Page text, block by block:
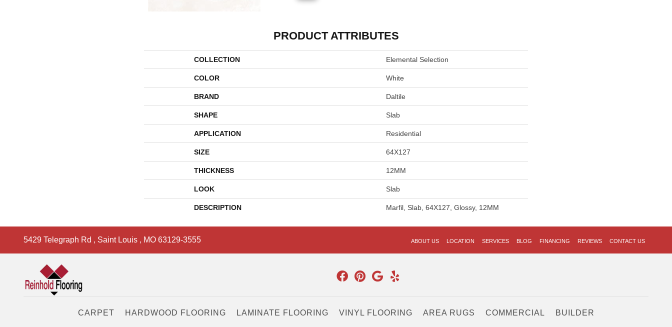
PRODUCT ATTRIBUTES
COLLECTION Elemental Selection
COLOR White
BRAND Daltile
SHAPE Slab
APPLICATION Residential
SIZE 64X127
THICKNESS 12MM
LOOK Slab
DESCRIPTION Marfil, Slab, 64X127, Glossy, 12MM
5429 Telegraph Rd , Saint Louis , MO 63129-3555 ABOUT US LOCATION SERVICES BLOG FINANCING REVIEWS CONTACT US
CARPET HARDWOOD FLOORING LAMINATE FLOORING VINYL FLOORING AREA RUGS COMMERCIAL BUILDER